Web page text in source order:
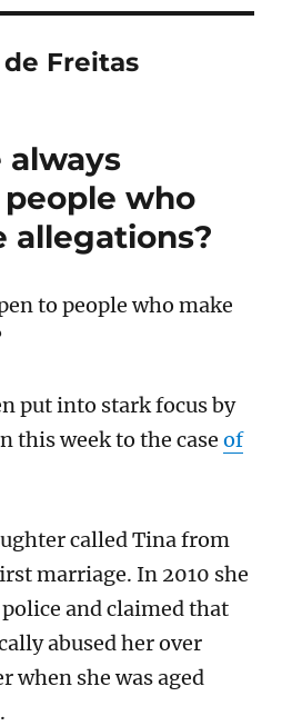
Freitas
always
who
allegations?
to people who make
put into stark focus by
this week to the caseof
called Tina from
marriage. In 2010 she
and claimed that
abused her over
when she was aged